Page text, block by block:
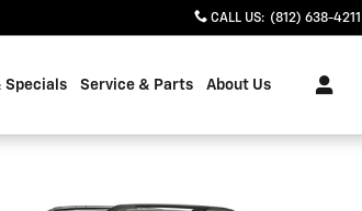
CALL US: (812) 638-4211
Specials Service & Parts About Us